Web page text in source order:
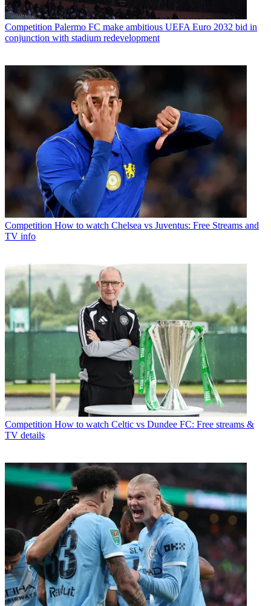
Competition Palermo FC make ambitious UEFA Euro 2032 bid in
conjunction with stadium redevelopment
Competition How to watch Chelsea vs Juventus: Free Streams and
TV info
Competition How to watch Celtic vs Dundee FC: Free streams &
TV details